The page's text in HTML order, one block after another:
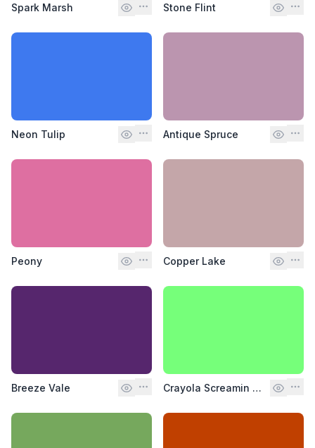
Spark Marsh Stone Flint
Neon Tulip Antique Spruce
Peony Copper Lake
Breeze Vale Crayola Screamin Green